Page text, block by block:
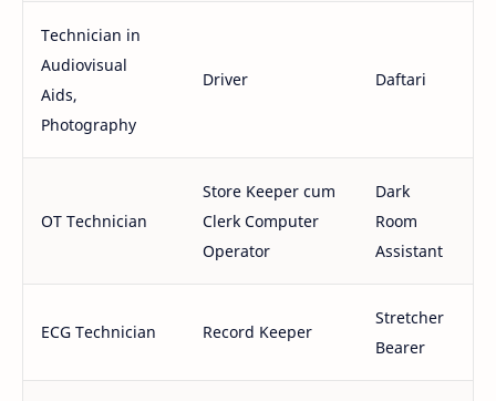
Technician in
Audiovisual
Aids,
Photography
Driver Daftari
OT Technician
Store Keeper cum
Clerk Computer
Operator
Dark
Room
Assistant
ECG Technician Record Keeper
Stretcher
Bearer